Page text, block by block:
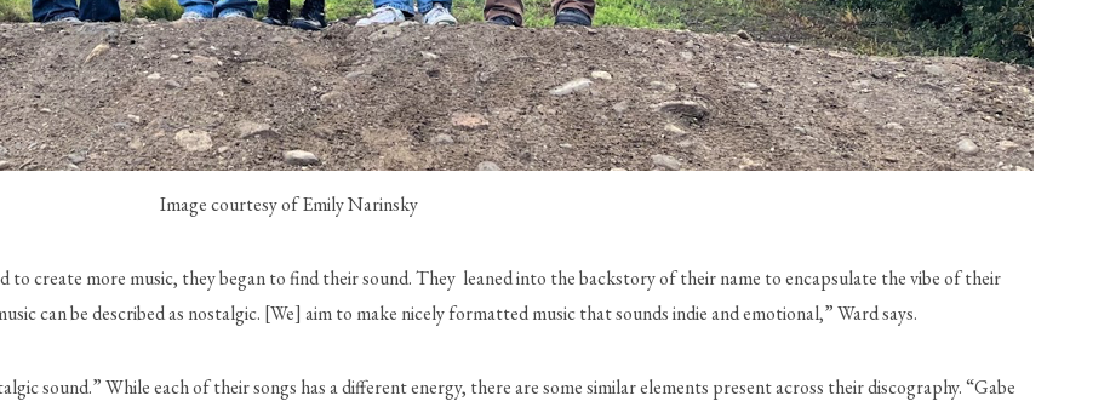
Image courtesy of Emily Narinsky
create more music, they began to find their sound. They  leaned into the backstory of their name to encapsulate the vibe of their
can be described as nostalgic. [We] aim to make nicely formatted music that sounds indie and emotional,” Ward says.
sound.” While each of their songs has a different energy, there are some similar elements present across their discography. “Gabe